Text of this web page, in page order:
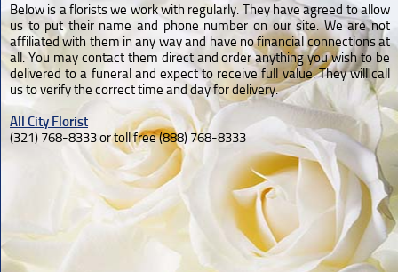
Below is a florists we work with regularly. They have agreed to allow
us to put their name and phone number on our site. We are not
affiliated with them in any way and have no financial connections at
all. You may contact them direct and order anything you wish to be
delivered to a funeral and expect to receive full value. They will call
us to verify the correct time and day for delivery.
All City Florist
(321) 768-8333 or toll free (888) 768-8333